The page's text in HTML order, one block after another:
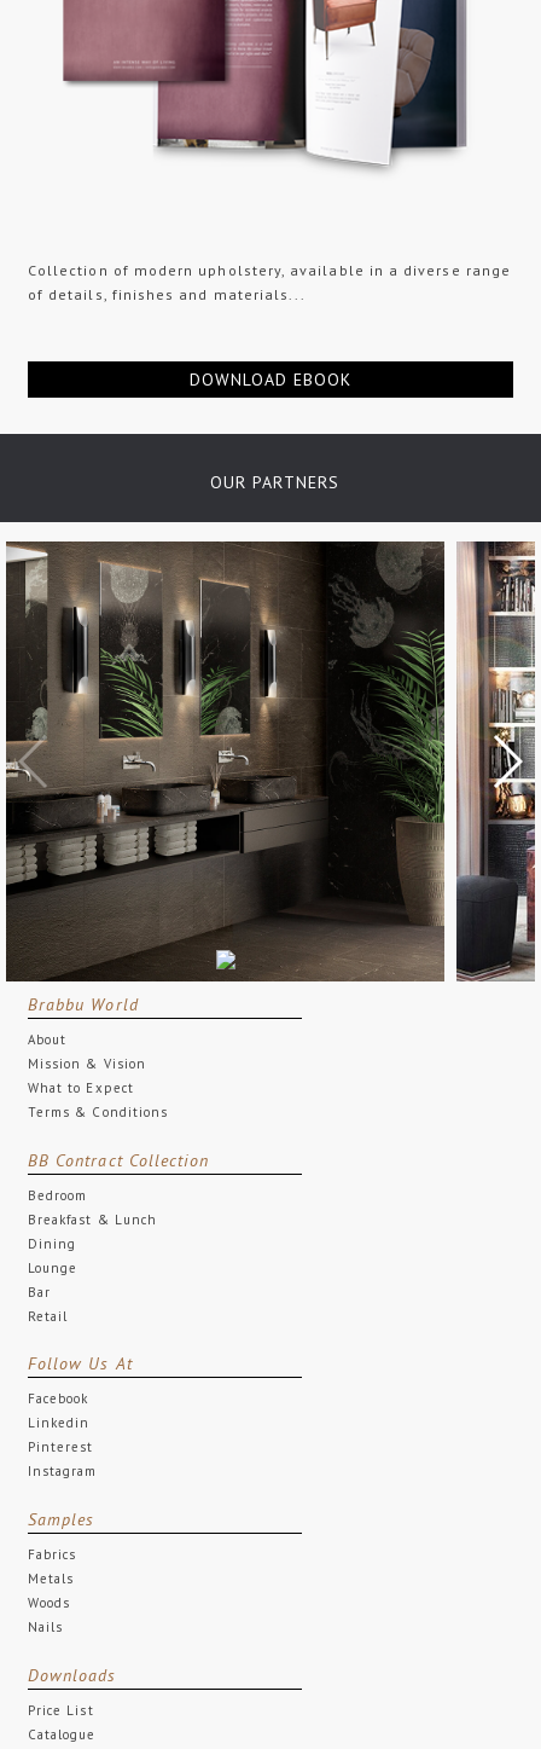
Collection of modern upholstery, available in a diverse range
of details, finishes and materials...
DOWNLOAD EBOOK
OUR PARTNERS
Brabbu World
About
Mission & Vision
What to Expect
Terms & Conditions
BB Contract Collection
Bedroom
Breakfast & Lunch
Dining
Lounge
Bar
Retail
Follow Us At
Facebook
Linkedin
Pinterest
Instagram
Samples
Fabrics
Metals
Woods
Nails
Downloads
Price List
Catalogue